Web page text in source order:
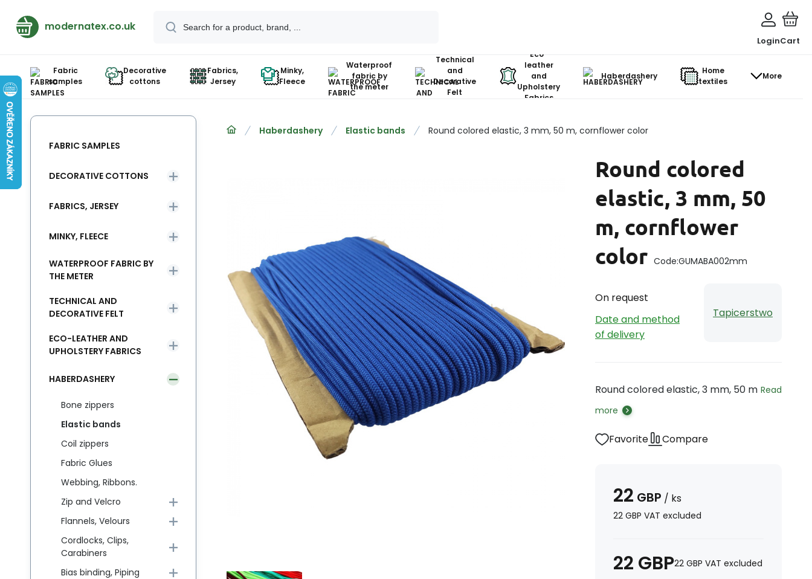
modernatex.co.uk
LoginCart
Fabric
samples
Decorative
cottons
Fabrics,
Jersey
Minky,
Fleece
Waterproof
fabric by
the meter
Technical
and
Decorative
Felt
Eco-
leather
and
Upholstery
Fabrics
Haberdashery
Home
textiles
More
Haberdashery Elastic bands Round colored elastic, 3 mm, 50 m, cornflower color
Round colored
elastic, 3 mm, 50
m, cornflower
color Code:GUMABA002mm
On request
Date and method
of delivery
Tapicerstwo
Round colored elastic, 3 mm, 50 m Read
more
Favorite Compare
22 GBP / ks
22 GBP VAT excluded
22 GBP22 GBP VAT excluded
FABRIC SAMPLES
DECORATIVE COTTONS
FABRICS, JERSEY
MINKY, FLEECE
WATERPROOF FABRIC BY
THE METER
TECHNICAL AND
DECORATIVE FELT
ECO-LEATHER AND
UPHOLSTERY FABRICS
HABERDASHERY
Bone zippers
Elastic bands
Coil zippers
Fabric Glues
Webbing, Ribbons.
Zip and Velcro
Flannels, Velours
Cordlocks, Clips,
Carabiners
Bias binding, Piping